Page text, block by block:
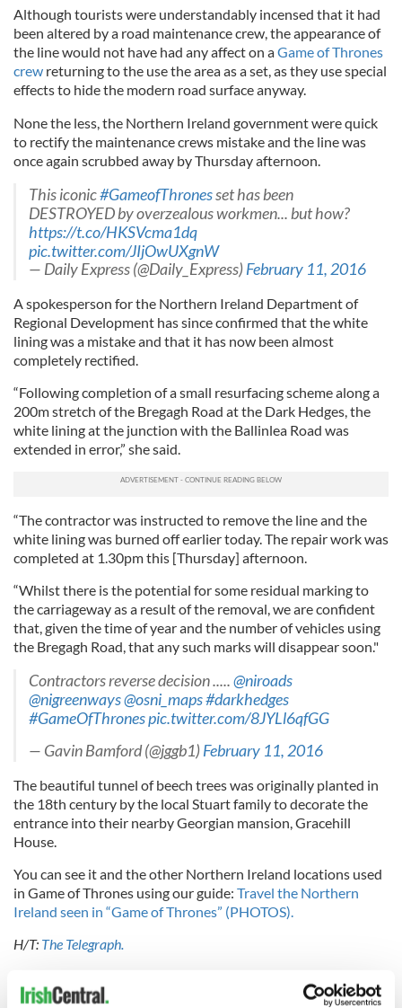
Although tourists were understandably incensed that it had
been altered by a road maintenance crew, the appearance of
the line would not have had any affect on aGame of Thrones
crew returning to the use the area as a set, as they use special
effects to hide the modern road surface anyway.
None the less, the Northern Ireland government were quick
to rectify the maintenance crews mistake and the line was
once again scrubbed away by Thursday afternoon.
This iconic#GameofThronesset has been
DESTROYED by overzealous workmen... but how?
https://t.co/HKSVcma1dq
pic.twitter.com/JIjOwUXgnW
— Daily Express (@Daily_Express)February 11, 2016
A spokesperson for the Northern Ireland Department of
Regional Development has since confirmed that the white
lining was a mistake and that it has now been almost
completely rectified.
“Following completion of a small resurfacing scheme along a
200m stretch of the Bregagh Road at the Dark Hedges, the
white lining at the junction with the Ballinlea Road was
extended in error,” she said.
“The contractor was instructed to remove the line and the
white lining was burned off earlier today. The repair work was
completed at 1.30pm this [Thursday] afternoon.
“Whilst there is the potential for some residual marking to
the carriageway as a result of the removal, we are confident
that, given the time of year and the number of vehicles using
the Bregagh Road, that any such marks will disappear soon."
Contractors reverse decision .....@niroads
@nigreenways@osni_maps#darkhedges
#GameOfThronespic.twitter.com/8JYLl6qfGG
— Gavin Bamford (@jggb1)February 11, 2016
The beautiful tunnel of beech trees was originally planted in
the 18th century by the local Stuart family to decorate the
entrance into their nearby Georgian mansion, Gracehill
House.
You can see it and the other Northern Ireland locations used
in Game of Thrones using our guide: Travel the Northern
Ireland seen in “Game of Thrones” (PHOTOS).
H/T: The Telegraph.